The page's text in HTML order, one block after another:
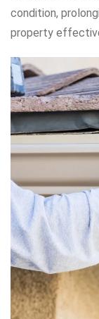
condition,
property